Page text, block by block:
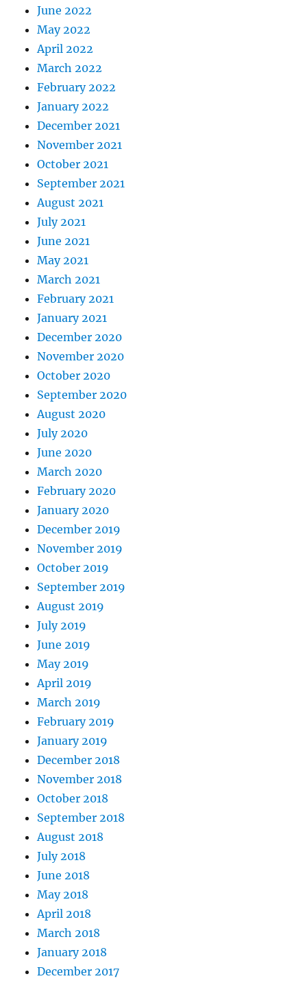
June 2022
May 2022
April 2022
March 2022
February 2022
January 2022
December 2021
November 2021
October 2021
September 2021
August 2021
July 2021
June 2021
May 2021
March 2021
February 2021
January 2021
December 2020
November 2020
October 2020
September 2020
August 2020
July 2020
June 2020
March 2020
February 2020
January 2020
December 2019
November 2019
October 2019
September 2019
August 2019
July 2019
June 2019
May 2019
April 2019
March 2019
February 2019
January 2019
December 2018
November 2018
October 2018
September 2018
August 2018
July 2018
June 2018
May 2018
April 2018
March 2018
January 2018
December 2017